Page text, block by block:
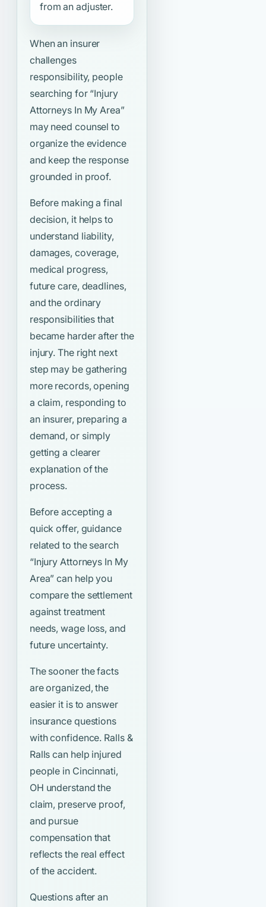
from an adjuster.
When an insurer
challenges
responsibility, people
searching for “Injury
Attorneys In My Area”
may need counsel to
organize the evidence
and keep the response
grounded in proof.
Before making a final
decision, it helps to
understand liability,
damages, coverage,
medical progress,
future care, deadlines,
and the ordinary
responsibilities that
became harder after the
injury. The right next
step may be gathering
more records, opening
a claim, responding to
an insurer, preparing a
demand, or simply
getting a clearer
explanation of the
process.
Before accepting a
quick offer, guidance
related to the search
“Injury Attorneys In My
Area” can help you
compare the settlement
against treatment
needs, wage loss, and
future uncertainty.
The sooner the facts
are organized, the
easier it is to answer
insurance questions
with confidence. Ralls &
Ralls can help injured
people in Cincinnati,
OH understand the
claim, preserve proof,
and pursue
compensation that
reflects the real effect
of the accident.
Questions after an